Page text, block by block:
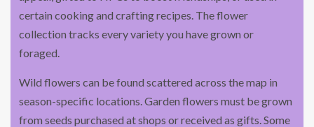
certain cooking and crafting recipes. The flower
collection tracks every variety you have grown or
foraged.
Wild flowers can be found scattered across the map in
season-specific locations. Garden flowers must be grown
from seeds purchased at shops or received as gifts. Some